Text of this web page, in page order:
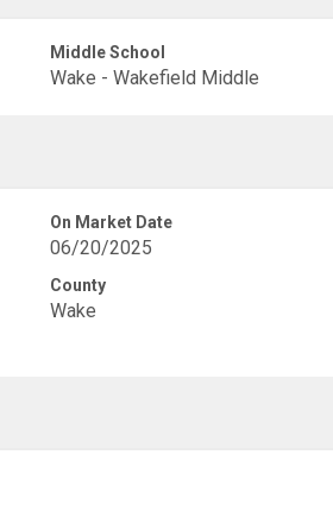
Middle School
Wake - Wakefield Middle
On Market Date
06/20/2025
County
Wake